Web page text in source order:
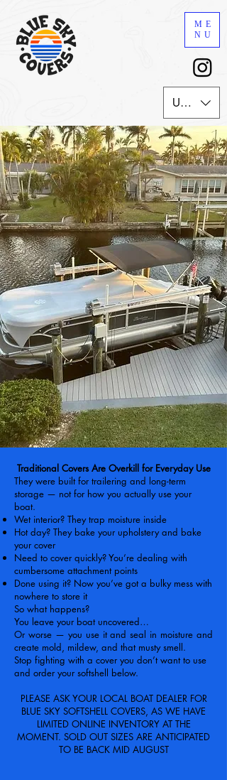
ME
NU
USD ($)
Traditional Covers Are Overkill for Everyday Use
They were built for trailering and long-term
storage — not for how you actually use your
boat.
Wet interior? They trap moisture inside
Hot day? They bake your upholstery and bake
your cover
Need to cover quickly? You’re dealing with
cumbersome attachment points
Done using it? Now you’ve got a bulky mess with
nowhere to store it
So what happens?
You leave your boat uncovered…
Or worse — you use it and seal in moisture and
create mold, mildew, and that musty smell.
Stop fighting with a cover you don’t want to use
and order your softshell below.
PLEASE ASK YOUR LOCAL BOAT DEALER FOR
BLUE SKY SOFTSHELL COVERS, AS WE HAVE
LIMITED ONLINE INVENTORY AT THE
MOMENT. SOLD OUT SIZES ARE ANTICIPATED
TO BE BACK MID AUGUST